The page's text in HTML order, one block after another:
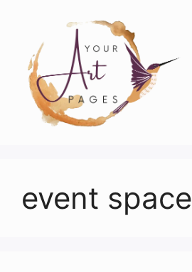
content
event space